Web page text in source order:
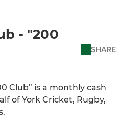
- "200
SHARE
Club” is a monthly cash
of York Cricket, Rugby,